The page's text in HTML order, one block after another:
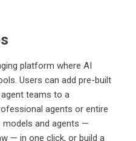
platform where AI
Users can add pre-built
teams to a
agents or entire
models and agents —
— in one click, or build a